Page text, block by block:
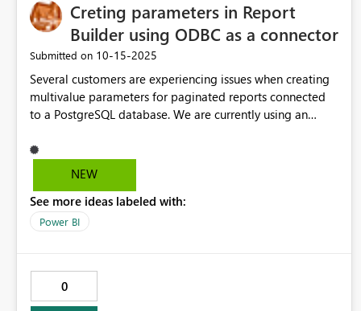
Creting parameters in Report
Builder using ODBC as a connector
Submitted on ‎10-15-2025
Several customers are experiencing issues when creating
multivalue parameters for paginated reports connected
to a PostgreSQL database. We are currently using an
error is appearing: "Could not add multi value query
parameter '?' for dataset 'XXX' Query because it is not
consider implementing support for multi value query
parameters when using ODBC as the connector. This
NEW
See more ideas labeled with:
Power BI
0